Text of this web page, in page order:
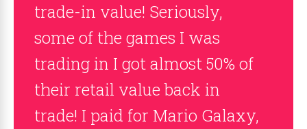
trade-in value! Seriously,
some of the games I was
trading in I got almost 50% of
their retail value back in
trade! I paid for Mario Galaxy,